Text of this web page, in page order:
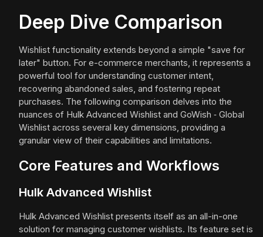
Deep Dive Comparison
Wishlist functionality extends beyond a simple "save for
later" button. For e-commerce merchants, it represents a
powerful tool for understanding customer intent,
recovering abandoned sales, and fostering repeat
purchases. The following comparison delves into the
nuances of Hulk Advanced Wishlist and GoWish ‑ Global
Wishlist across several key dimensions, providing a
granular view of their capabilities and limitations.
Core Features and Workflows
Hulk Advanced Wishlist
Hulk Advanced Wishlist presents itself as an all-in-one
solution for managing customer wishlists. Its feature set is